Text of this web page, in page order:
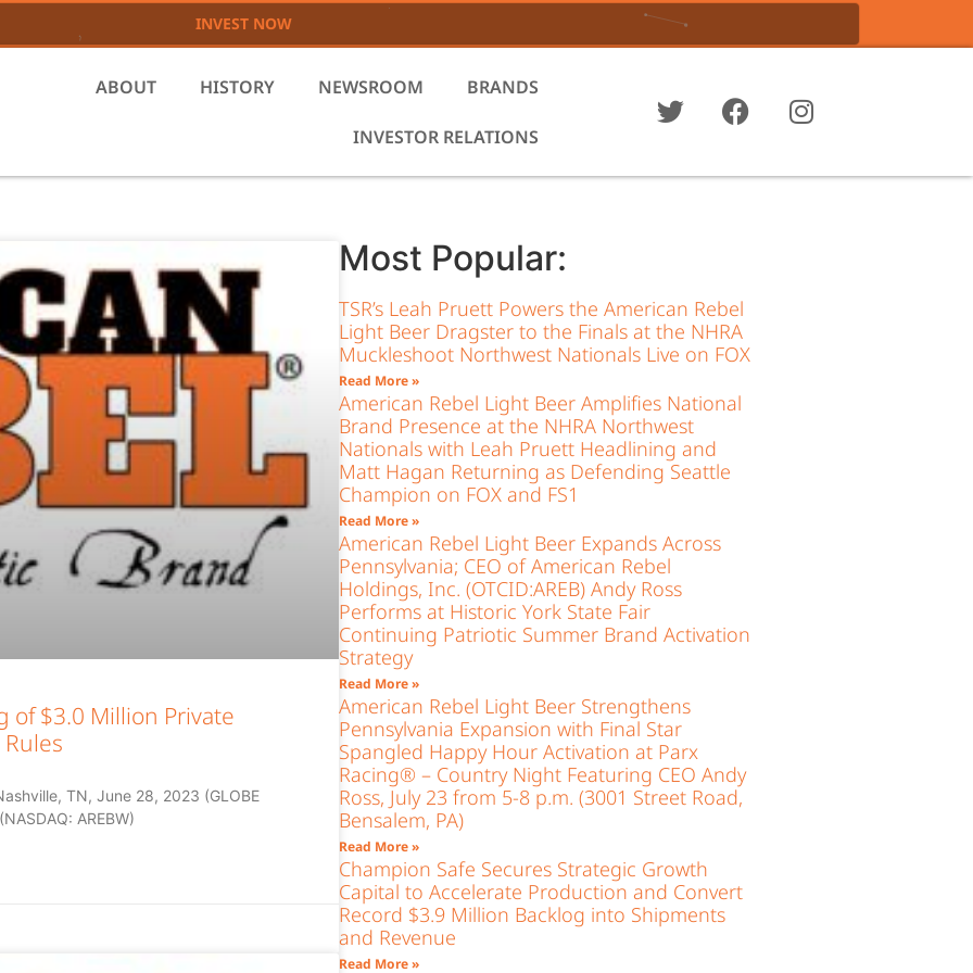
INVEST NOW
ABOUT HISTORY NEWSROOM BRANDS
INVESTOR RELATIONS
of $3.0 Million Private
TN, June 28, 2023 (GLOBE
AREBW)
Most Popular:
TSR’s Leah Pruett Powers the American Rebel
Light Beer Dragster to the Finals at the NHRA
Muckleshoot Northwest Nationals Live on FOX
Read More »
American Rebel Light Beer Amplifies National
Brand Presence at the NHRA Northwest
Nationals with Leah Pruett Headlining and
Matt Hagan Returning as Defending Seattle
Champion on FOX and FS1
Read More »
American Rebel Light Beer Expands Across
Pennsylvania; CEO of American Rebel
Holdings, Inc. (OTCID:AREB) Andy Ross
Performs at Historic York State Fair
Continuing Patriotic Summer Brand Activation
Strategy
Read More »
American Rebel Light Beer Strengthens
Pennsylvania Expansion with Final Star
Spangled Happy Hour Activation at Parx
Racing® – Country Night Featuring CEO Andy
Ross, July 23 from 5-8 p.m. (3001 Street Road,
Bensalem, PA)
Read More »
Champion Safe Secures Strategic Growth
Capital to Accelerate Production and Convert
Record $3.9 Million Backlog into Shipments
and Revenue
Read More »